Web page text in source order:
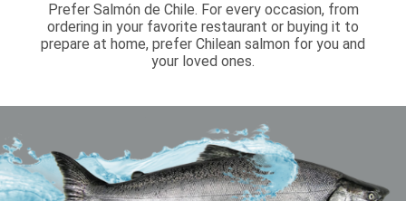
Prefer Salmón de Chile. For every occasion, from
ordering in your favorite restaurant or buying it to
prepare at home, prefer Chilean salmon for you and
your loved ones.